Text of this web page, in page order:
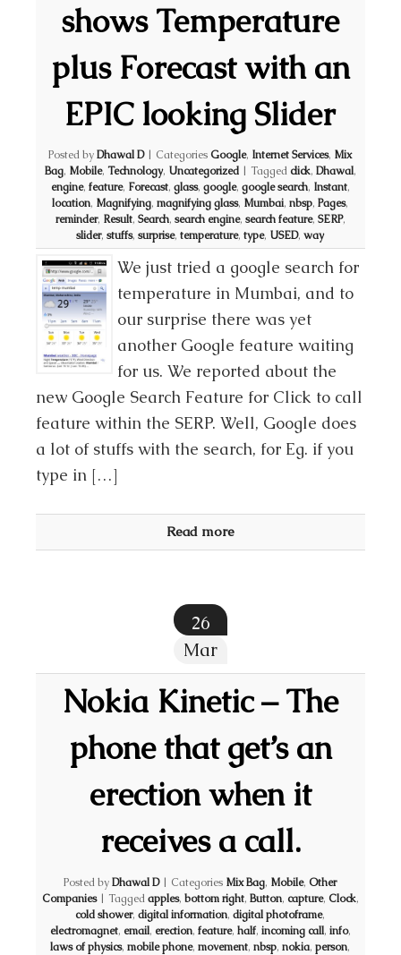
shows Temperature
plus Forecast with an
EPIC looking Slider
Posted byDhawal D | CategoriesGoogle, Internet Services, Mix
Bag, Mobile, Technology, Uncategorized | Taggedclick, Dhawal,
engine, feature, Forecast, glass, google, google search, Instant,
location, Magnifying,magnifying glass, Mumbai,nbsp,Pages,
reminder, Result, Search, search engine, search feature, SERP,
slider,stuffs,surprise,temperature,type, USED,way
We just tried a google search for
temperature in Mumbai, and to
our surprise there was yet
another Google feature waiting
for us. We reported about the
new Google Search Feature for Click to call
feature within the SERP. Well, Google does
a lot of stuffs with the search, for Eg. if you
type in […]
Read more
26
Mar
Nokia Kinetic – The
phone that get’s an
erection when it
receives a call.
Posted byDhawal D | Categories Mix Bag, Mobile,Other
Companies | Taggedapples, bottom right, Button, capture, Clock,
cold shower,digital information,digital photoframe,
electromagnet, email, erection, feature, half, incoming call, info,
laws of physics,mobile phone,movement,nbsp,nokia,person,